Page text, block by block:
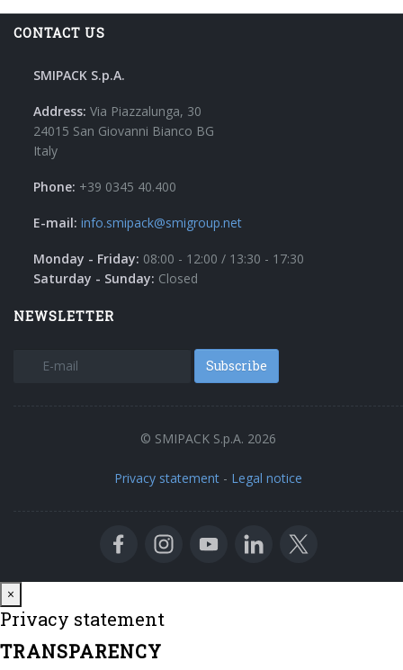
CONTACT US
SMIPACK S.p.A.
Address: Via Piazzalunga, 30
24015 San Giovanni Bianco BG
Italy
Phone: +39 0345 40.400
E-mail: info.smipack@smigroup.net
Monday - Friday: 08:00 - 12:00 / 13:30 - 17:30
Saturday - Sunday: Closed
NEWSLETTER
Subscribe
© SMIPACK S.p.A. 2026
Privacy statement - Legal notice
×
Privacy statement
TRANSPARENCY